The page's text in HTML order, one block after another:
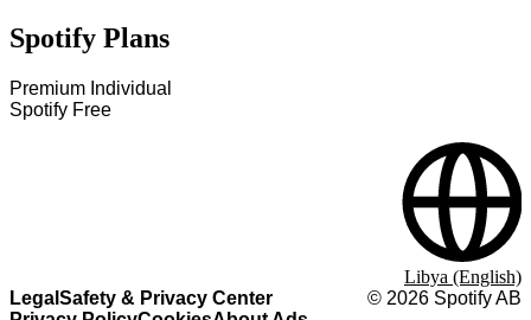
Spotify Plans
Premium Individual
Spotify Free
Legal Safety & Privacy Center
© 2026 Spotify AB
Libya (English)